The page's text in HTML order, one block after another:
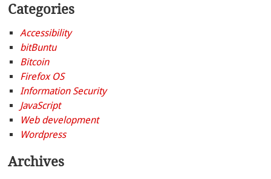
Categories
Accessibility
bitBuntu
Bitcoin
Firefox OS
Information Security
JavaScript
Web development
Wordpress
Archives